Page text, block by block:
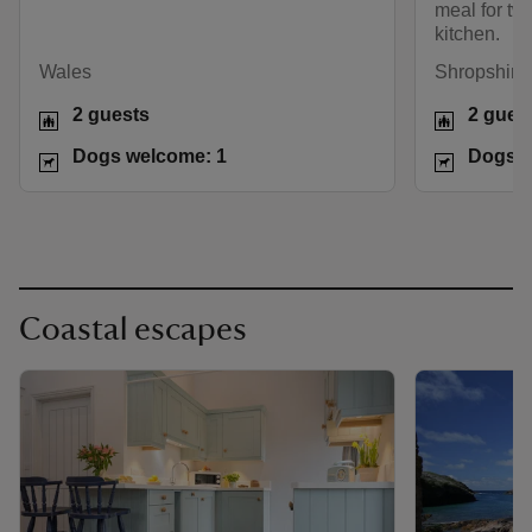
Wales
2 guests
Dogs welcome: 1
meal for
kitchen.
Shropshire
2
Dogs
Coastal escapes